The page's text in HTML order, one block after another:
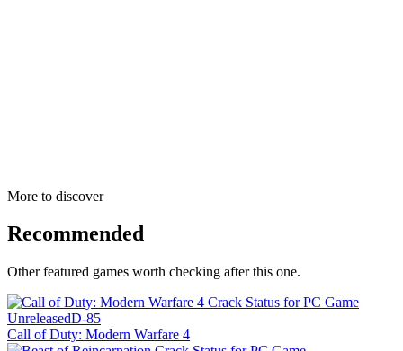
More to discover
Recommended
Other featured games worth checking after this one.
UnreleasedD-85
Call of Duty: Modern Warfare 4